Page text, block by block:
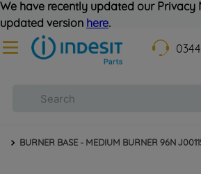
We have recently updated our Privacy
updated version here.
BURNER BASE - MEDIUM BURNER 96N